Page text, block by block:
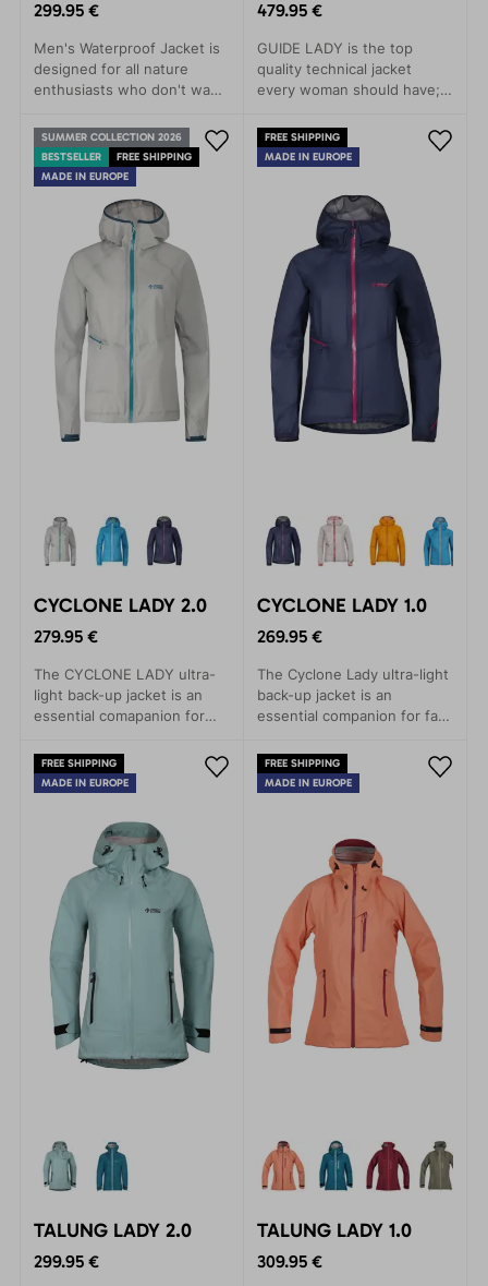
299.95 €
Men's Waterproof Jacket is
designed for all nature
enthusiasts who don't want
weather. This jacket stands
out with its simple modern
design and advanced
protect you from rain, wind,
479.95 €
GUIDE LADY is the top
quality technical jacket
every woman should have; a
mountains, alpine skiing or
demanding treks.The main
minimal weight, great
packability and, at the same
time, as long-lastin
SUMMER COLLECTION 2026
BESTSELLER
FREE SHIPPING
MADE IN EUROPE
CYCLONE LADY 2.0
279.95 €
The CYCLONE LADY ultra-
light back-up jacket is an
essential comapanion for
adventures.
FREE SHIPPING
MADE IN EUROPE
CYCLONE LADY 1.0
269.95 €
The Cyclone Lady ultra-light
back-up jacket is an
essential companion for fast
adventures.
FREE SHIPPING
MADE IN EUROPE
TALUNG LADY 2.0
299.95 €
FREE SHIPPING
MADE IN EUROPE
TALUNG LADY 1.0
309.95 €